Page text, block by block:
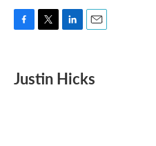
e
b
t
t
k
e
i
l
Justin Hicks